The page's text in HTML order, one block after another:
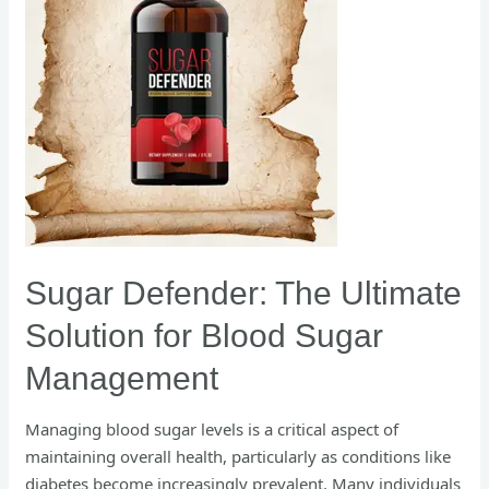
Sugar Defender: The Ultimate
Solution for Blood Sugar
Management
Managing blood sugar levels is a critical aspect of
maintaining overall health, particularly as conditions like
diabetes become increasingly prevalent. Many individuals
Sugar
Management